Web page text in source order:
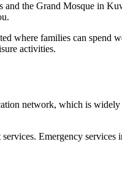
the Grand Mosque in
where families can spend
activities.
network, which is
Emergency services